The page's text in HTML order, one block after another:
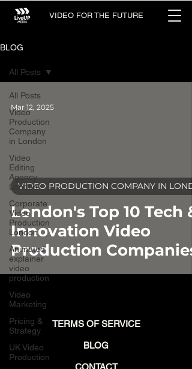
VIDEO FOR THE FUTURE
BLOG
All Posts
Video
Production
Company
in London
Video
Editing
Agency
London
Corporate
Video
Production
London
Animated
explainer
video
production
Video
Marketing
Pricing &
Strategy
UK Video
Production
All Posts
London's Top 10 Tech &
Innovation Video
Production Companies
VIDEO PRODUCTION COMPANY IN
Mar 12, 2025
TERMS OF SERVICE
BLOG
CONTACT